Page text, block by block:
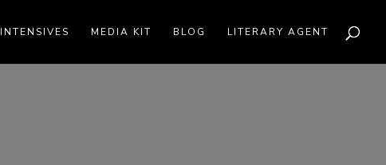
INTENSIVES MEDIA KIT BLOG LITERARY AGENT